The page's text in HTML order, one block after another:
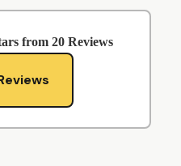
from 20 Reviews